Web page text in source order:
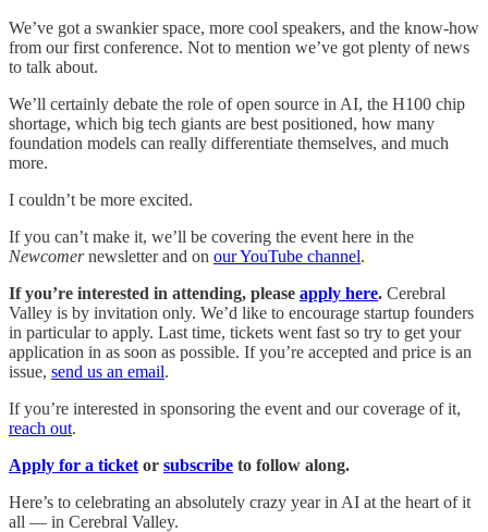
We’ve got a swankier space, more cool speakers, and the know-how
from our first conference. Not to mention we’ve got plenty of news
to talk about.
We’ll certainly debate the role of open source in AI, the H100 chip
shortage, which big tech giants are best positioned, how many
foundation models can really differentiate themselves, and much
more.
I couldn’t be more excited.
If you can’t make it, we’ll be covering the event here in the
Newcomernewsletter and on our YouTube channel.
If you’re interested in attending, please apply here. Cerebral
Valley is by invitation only. We’d like to encourage startup founders
in particular to apply. Last time, tickets went fast so try to get your
application in as soon as possible. If you’re accepted and price is an
issue, send us an email.
If you’re interested in sponsoring the event and our coverage of it,
reach out.
Apply for a ticket or subscribe to follow along.
Here’s to celebrating an absolutely crazy year in AI at the heart of it
all — in Cerebral Valley.